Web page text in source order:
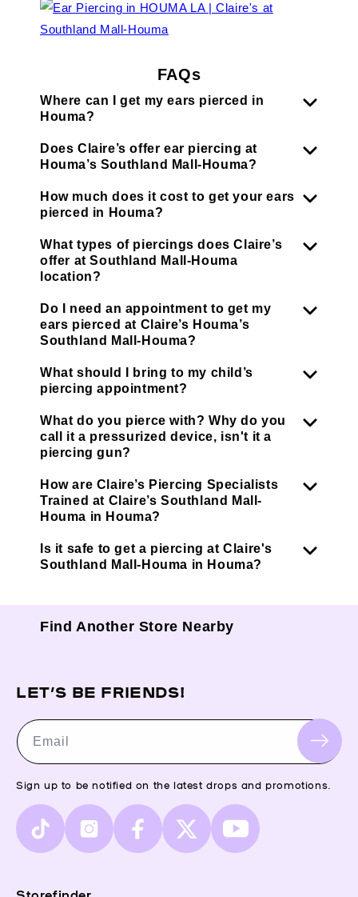
FAQs
Where can I get my ears pierced in
Houma?
Does Claire’s offer ear piercing at
Houma’s Southland Mall-Houma?
How much does it cost to get your ears
pierced in Houma?
What types of piercings does Claire’s
offer at Southland Mall-Houma
location?
Do I need an appointment to get my
ears pierced at Claire’s Houma’s
Southland Mall-Houma?
What should I bring to my child’s
piercing appointment?
What do you pierce with? Why do you
call it a pressurized device, isn't it a
piercing gun?
How are Claire’s Piercing Specialists
Trained at Claire’s Southland Mall-
Houma in Houma?
Is it safe to get a piercing at Claire's
Southland Mall-Houma in Houma?
Find Another Store Nearby
LET’S BE FRIENDS!
Email
Sign up to be notified on the latest drops and promotions.
TikTok InstagramFacebook
X
(Twitter)
YouTube